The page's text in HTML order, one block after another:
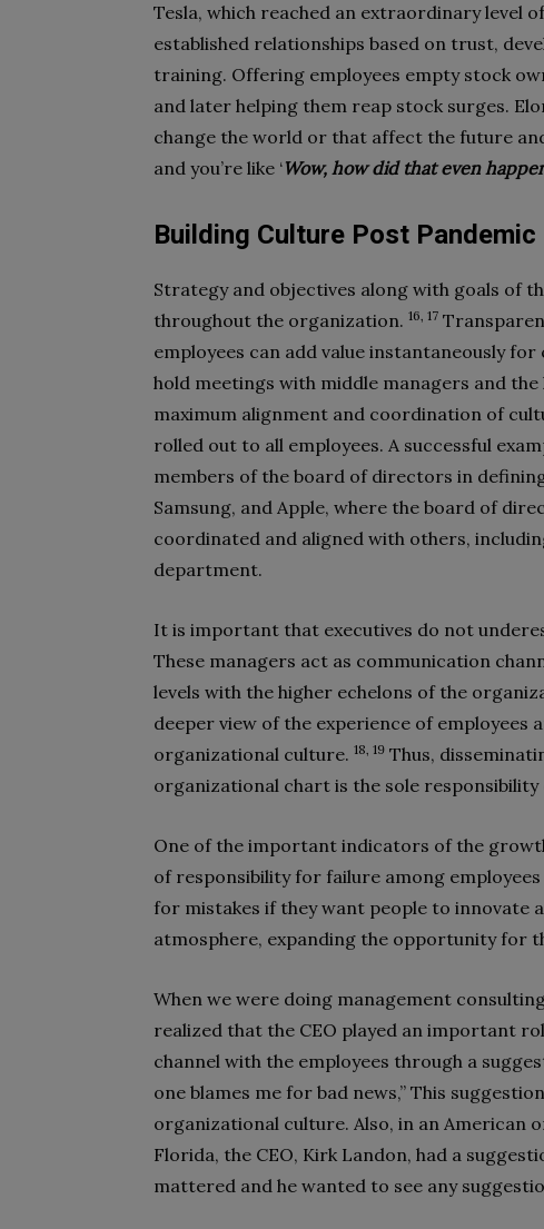
Tesla, which reached an extraordinary level
established relationships based on trust,
training. Offering employees empty stock
and later helping them reap stock surges.
change the world or that affect the future
and you’re like ‘Wow, how did that even
Building Culture Post Pandemic
Strategy and objectives along with goals of
throughout the organization. 16, 17
employees can add value instantaneously
hold meetings with middle managers and
maximum alignment and coordination of
rolled out to all employees. A successful
members of the board of directors in
Samsung, and Apple, where the board of
coordinated and aligned with others,
department.
It is important that executives do not
These managers act as communication
levels with the higher echelons of the
deeper view of the experience of
organizational culture. 18, 19 Thus,
organizational chart is the sole
One of the important indicators of the
of responsibility for failure among
for mistakes if they want people to innovate
atmosphere, expanding the opportunity for
When we were doing management
realized that the CEO played an important
channel with the employees through a
one blames me for bad news,” This
organizational culture. Also, in an American
Florida, the CEO, Kirk Landon, had a
mattered and he wanted to see any